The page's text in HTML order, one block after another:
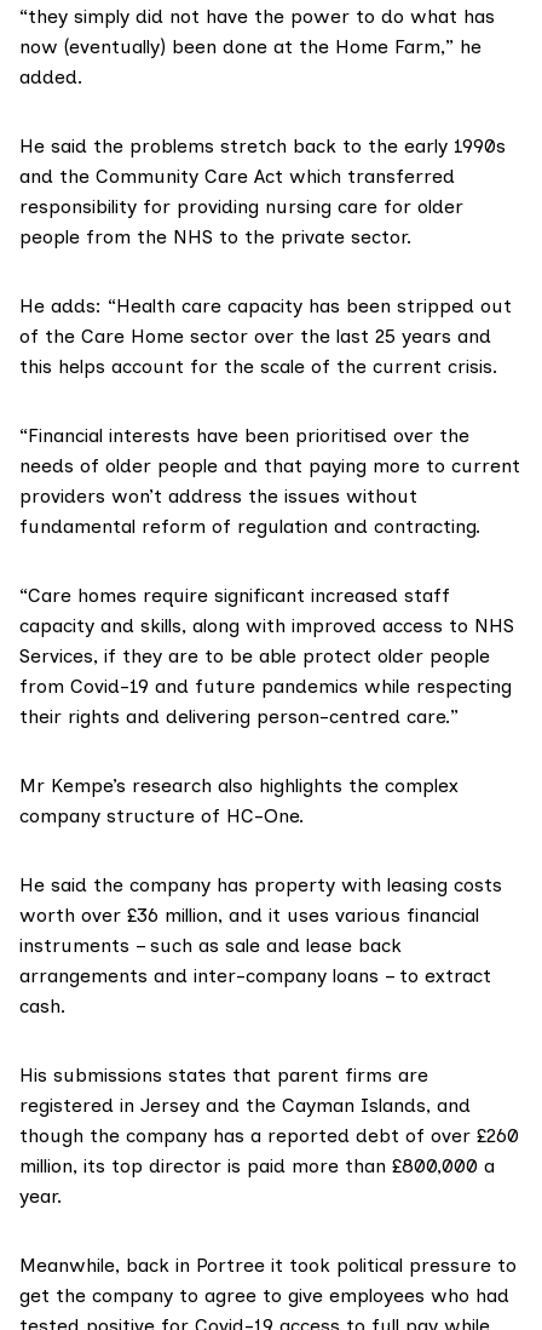
“they simply did not have the power to do what has
now (eventually) been done at the Home Farm,” he
added.
He said the problems stretch back to the early 1990s
and the Community Care Act which transferred
responsibility for providing nursing care for older
people from the NHS to the private sector.
He adds: “Health care capacity has been stripped out
of the Care Home sector over the last 25 years and
this helps account for the scale of the current crisis.
“Financial interests have been prioritised over the
needs of older people and that paying more to current
providers won’t address the issues without
fundamental reform of regulation and contracting.
“Care homes require significant increased staff
capacity and skills, along with improved access to NHS
Services, if they are to be able protect older people
from Covid-19 and future pandemics while respecting
their rights and delivering person-centred care.”
Mr Kempe’s research also highlights the complex
company structure of HC-One.
He said the company has property with leasing costs
worth over £36 million, and it uses various financial
instruments – such as sale and lease back
arrangements and inter-company loans – to extract
cash.
His submissions states that parent firms are
registered in Jersey and the Cayman Islands, and
though the company has a reported debt of over £260
million, its top director is paid more than £800,000 a
year.
Meanwhile, back in Portree it took political pressure to
get the company to agree to give employees who had